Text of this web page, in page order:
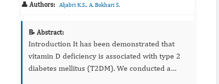
👤 Authors: Aljabri K.S., A. Bokhari S.
📝 Abstract:
Introduction It has been demonstrated that
vitamin D deficiency is associated with type 2
diabetes mellitus (T2DM). We conducted a